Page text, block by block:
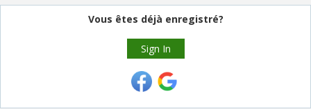
Vous êtes déjà enregistré?
Sign In